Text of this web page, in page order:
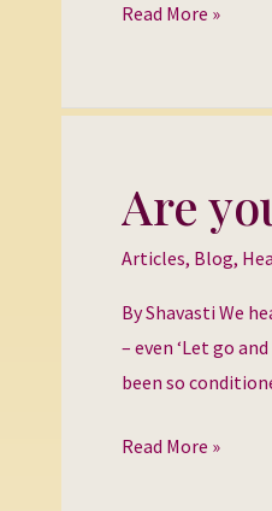
Read More »
Are
Articles, Blog,
By Shavasti We
– even ‘Let go
been so
Are
you
too
for
Read More »